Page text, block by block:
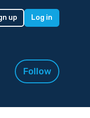
up Log in
Follow